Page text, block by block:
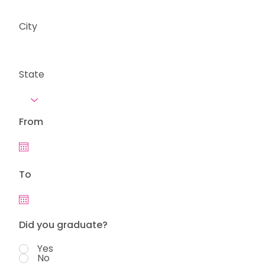
From
To
Did you graduate?
Yes
No
City
State